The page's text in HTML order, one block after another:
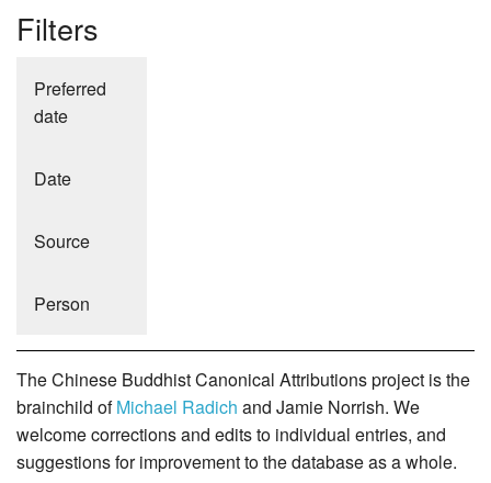
Filters
Preferred
date
Date
Source
Person
The Chinese Buddhist Canonical Attributions project is the
brainchild ofMichael Radich and Jamie Norrish. We
welcome corrections and edits to individual entries, and
suggestions for improvement to the database as a whole.